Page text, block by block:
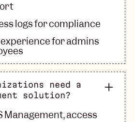
logs for compliance
experience for admins
need a
solution?
Management, access